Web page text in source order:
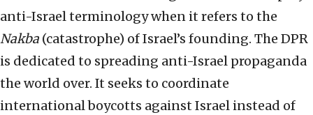
anti-Israel terminology when it refers to the
Nakba (catastrophe) of Israel’s founding. The DPR
is dedicated to spreading anti-Israel propaganda
the world over. It seeks to coordinate
international boycotts against Israel instead of